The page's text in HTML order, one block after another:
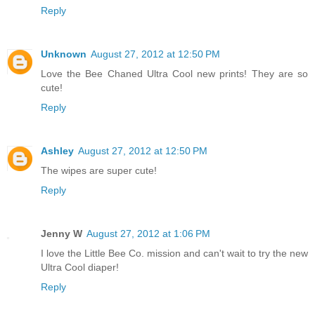
Reply
Unknown August 27, 2012 at 12:50 PM
Love the Bee Chaned Ultra Cool new prints! They are so
cute!
Reply
Ashley August 27, 2012 at 12:50 PM
The wipes are super cute!
Reply
Jenny W August 27, 2012 at 1:06 PM
I love the Little Bee Co. mission and can't wait to try the new
Ultra Cool diaper!
Reply